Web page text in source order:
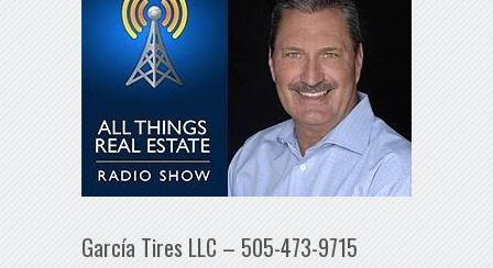
García Tires LLC – 505-473-9715